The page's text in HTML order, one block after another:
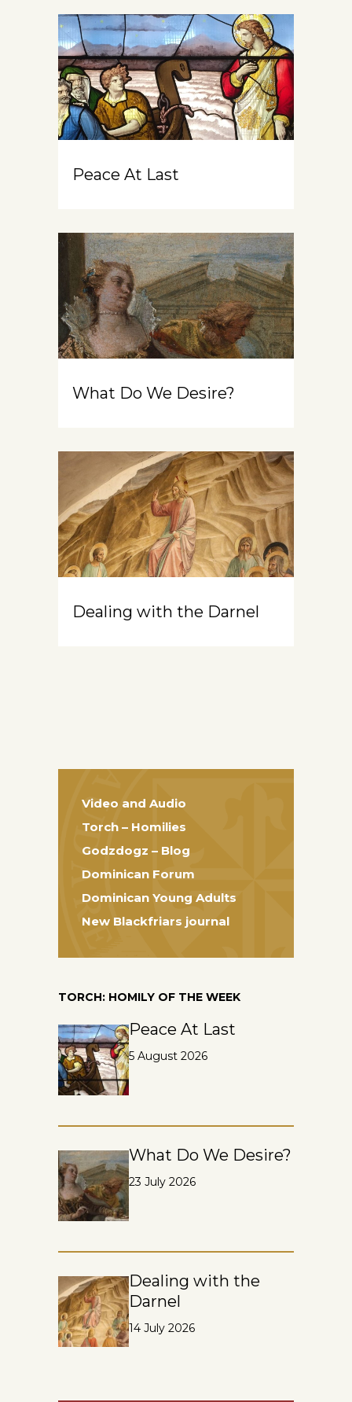
Peace At Last
What Do We Desire?
Dealing with the Darnel
Video and Audio
Torch – Homilies
Godzdogz – Blog
Dominican Forum
Dominican Young Adults
New Blackfriars journal
TORCH: HOMILY OF THE WEEK
Peace At Last
5 August 2026
What Do We Desire?
23 July 2026
Dealing with the
Darnel
14 July 2026